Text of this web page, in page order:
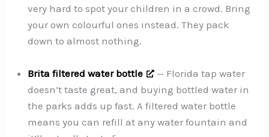
very hard to spot your children in a crowd. Bring
your own colourful ones instead. They pack
down to almost nothing.
Brita filtered water bottle
— Florida tap water
doesn’t taste great, and buying bottled water in
the parks adds up fast. A filtered water bottle
means you can refill at any water fountain and